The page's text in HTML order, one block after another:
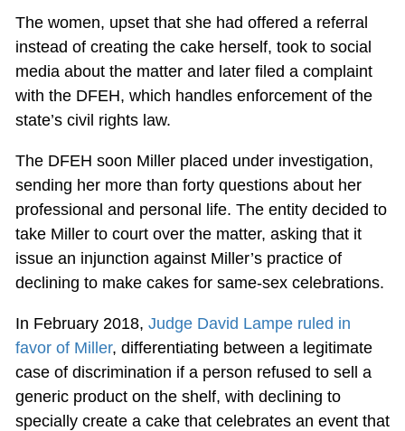
The women, upset that she had offered a referral
instead of creating the cake herself, took to social
media about the matter and later filed a complaint
with the DFEH, which handles enforcement of the
state’s civil rights law.
The DFEH soon Miller placed under investigation,
sending her more than forty questions about her
professional and personal life. The entity decided to
take Miller to court over the matter, asking that it
issue an injunction against Miller’s practice of
declining to make cakes for same-sex celebrations.
In February 2018, Judge David Lampe ruled in
favor of Miller, differentiating between a legitimate
case of discrimination if a person refused to sell a
generic product on the shelf, with declining to
specially create a cake that celebrates an event that